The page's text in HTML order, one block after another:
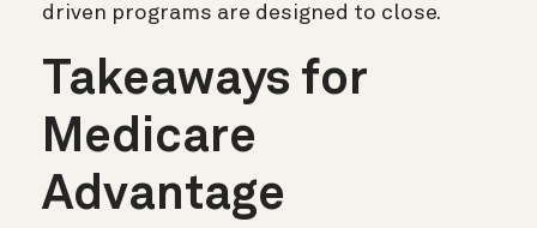
driven programs are designed to close.
Takeaways for
Medicare
Advantage